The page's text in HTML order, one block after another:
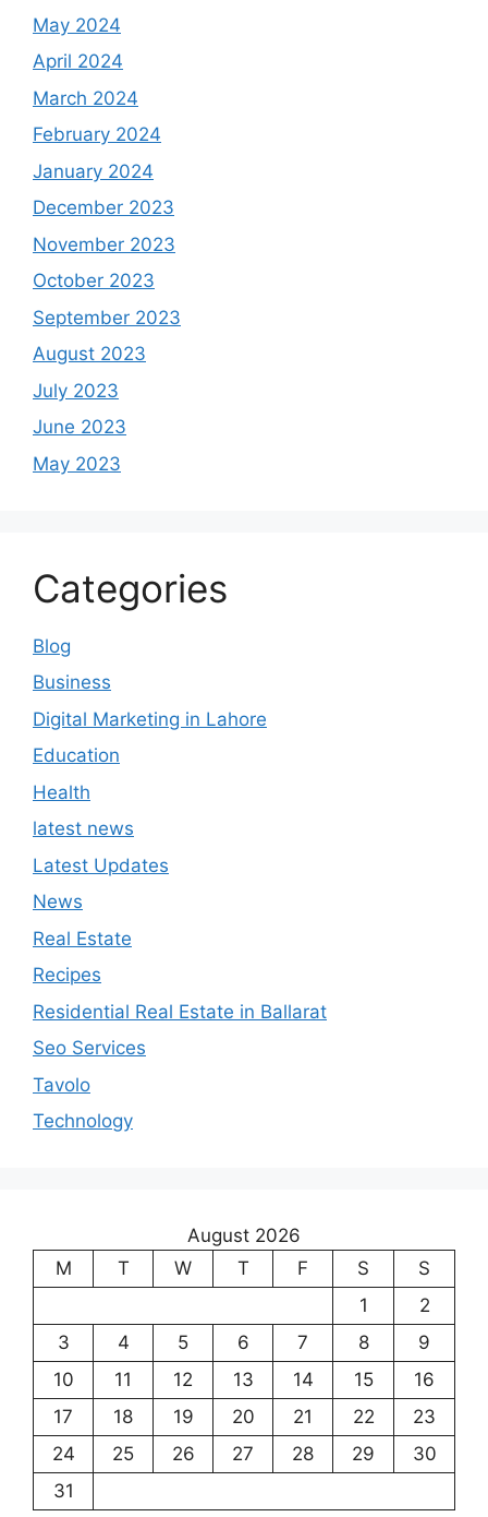
May 2024
April 2024
March 2024
February 2024
January 2024
December 2023
November 2023
October 2023
September 2023
August 2023
July 2023
June 2023
May 2023
Categories
Blog
Business
Digital Marketing in Lahore
Education
Health
latest news
Latest Updates
News
Real Estate
Recipes
Residential Real Estate in Ballarat
Seo Services
Tavolo
Technology
August 2026
M
T W T F S
S
1
2
3
4 5 6 7 8
9
10
11 12 13 14 15
16
17
18 19 20 21 22
23
24
25 26 27 28 29
30
31